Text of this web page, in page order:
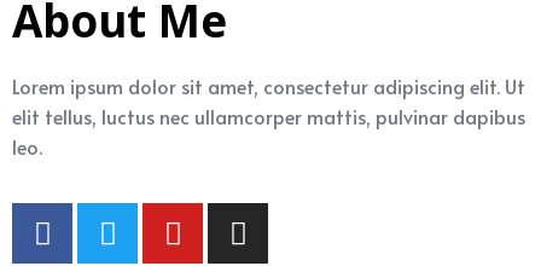
About Me
Lorem ipsum dolor sit amet, consectetur adipiscing elit. Ut
elit tellus, luctus nec ullamcorper mattis, pulvinar dapibus
leo.